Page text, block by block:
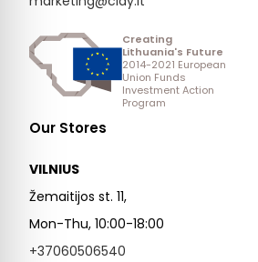
Creating
Lithuania's Future
2014-2021 European
Union Funds
Investment Action
Program
Our Stores
VILNIUS
Žemaitijos st. 11,
Mon-Thu, 10:00-18:00
+37060506540